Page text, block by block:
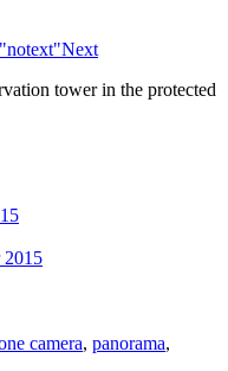
Next
tower in the protected
2015
camera, panorama,